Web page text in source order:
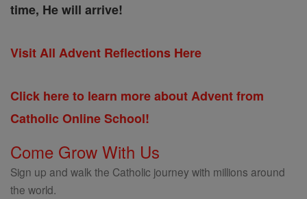
time, He will arrive!
Visit All Advent Reflections Here
Click here to learn more about Advent from
Catholic Online School!
Come Grow With Us
Sign up and walk the Catholic journey with millions around
the world.